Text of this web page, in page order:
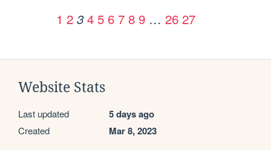
1 2 3 4 5 6 7 8 9 … 26 27
Website Stats
Last updated 5 days ago
Created Mar 8, 2023